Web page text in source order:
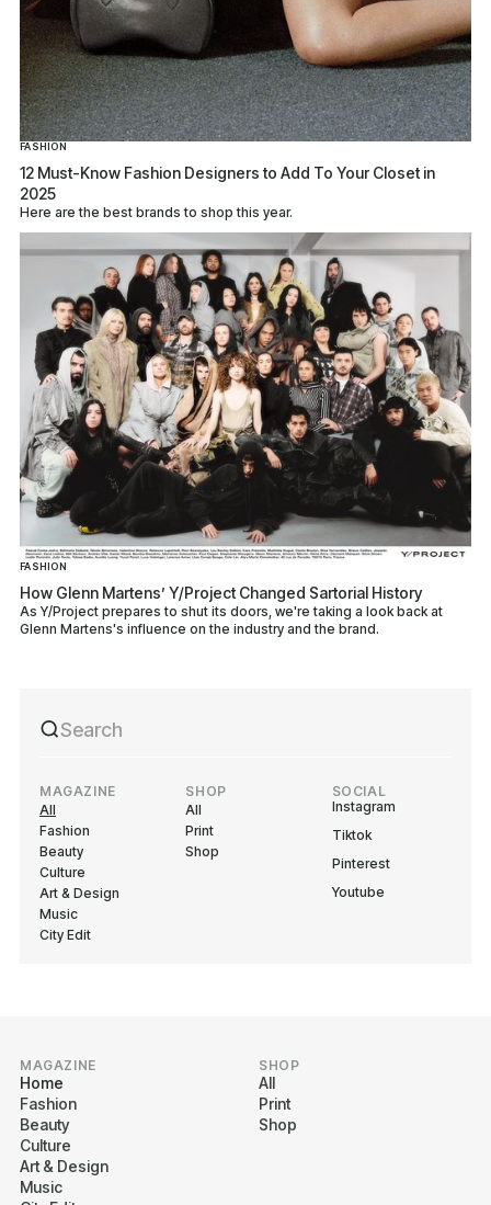
MAGAZINE
All
Fashion
Beauty
Culture
Art & Design
Music
City Edit
SHOP
All
Print
Shop
SOCIAL
Instagram
Tiktok
Pinterest
Youtube
FASHION
12 Must-Know Fashion Designers to Add To Your Closet in
2025
Here are the best brands to shop this year.
FASHION
How Glenn Martens’ Y/Project Changed Sartorial History
As Y/Project prepares to shut its doors, we're taking a look back at
Glenn Martens's influence on the industry and the brand.
MAGAZINE
Home
Fashion
Beauty
Culture
Art & Design
Music
SHOP
All
Print
Shop